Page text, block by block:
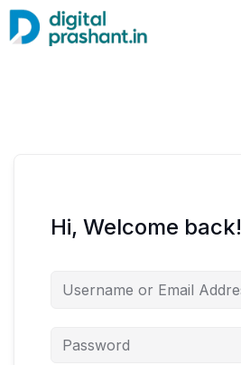
Hi, Welcome back!